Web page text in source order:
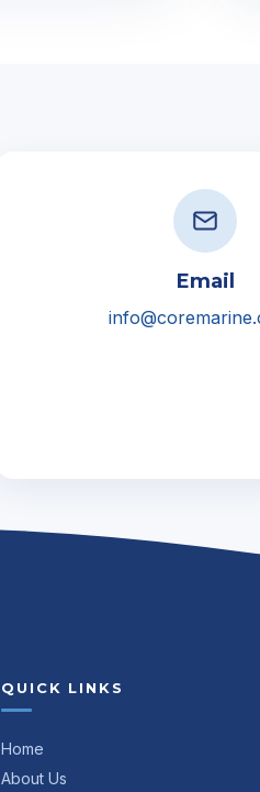
Email
QUICK LINKS
Home
About Us